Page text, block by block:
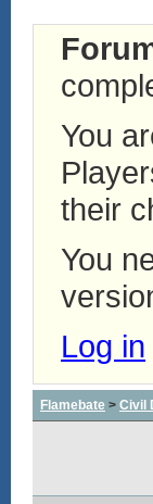
You
their
You
Log in
Flamebate > Civil